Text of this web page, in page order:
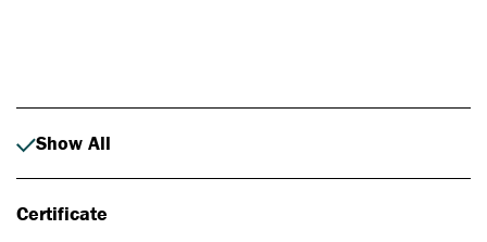
Show All
Certificate